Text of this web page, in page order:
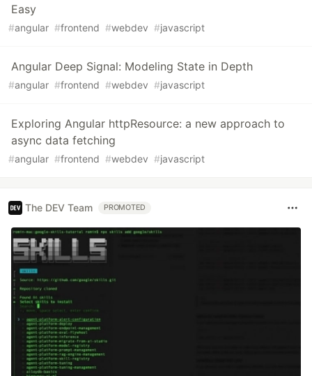
Easy
#angular #frontend #webdev #javascript
Angular Deep Signal: Modeling State in Depth
#angular #frontend #webdev #javascript
Exploring Angular httpResource: a new approach to
async data fetching
#angular #frontend #webdev #javascript
The DEV Team PROMOTED